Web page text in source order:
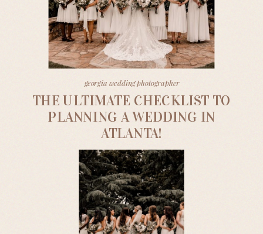
georgia wedding photographer
THE ULTIMATE CHECKLIST TO
PLANNING A WEDDING IN
ATLANTA!